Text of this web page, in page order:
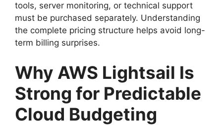
tools, server monitoring, or technical support
must be purchased separately. Understanding
the complete pricing structure helps avoid long-
term billing surprises.
Why AWS Lightsail Is
Strong for Predictable
Cloud Budgeting